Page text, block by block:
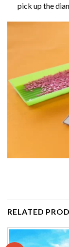
pick up the
RELATED